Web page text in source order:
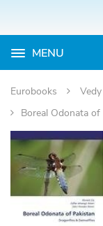
MENU
Eurobooks Vedy
Boreal Odonata of